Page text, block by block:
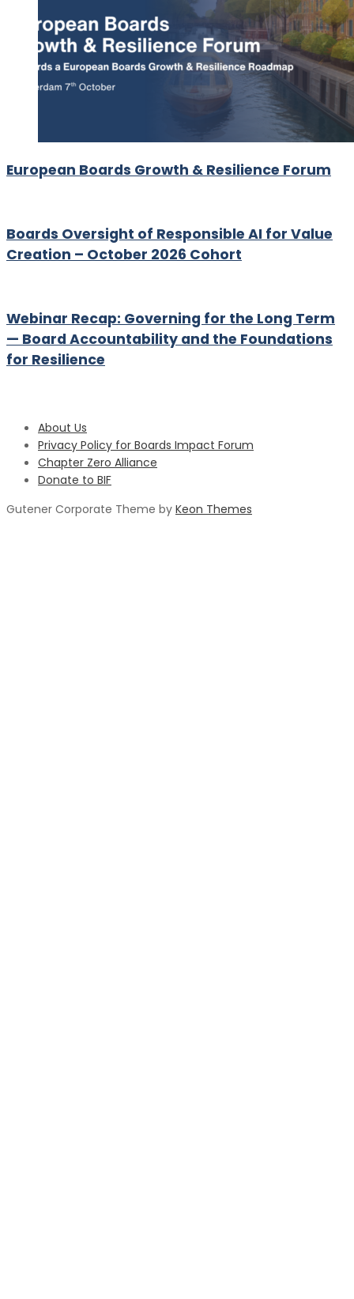
European Boards Growth & Resilience Forum
Boards Oversight of Responsible AI for Value
Creation – October 2026 Cohort
Webinar Recap: Governing for the Long Term
— Board Accountability and the Foundations
for Resilience
About Us
Privacy Policy for Boards Impact Forum
Chapter Zero Alliance
Donate to BIF
Gutener Corporate Theme by Keon Themes